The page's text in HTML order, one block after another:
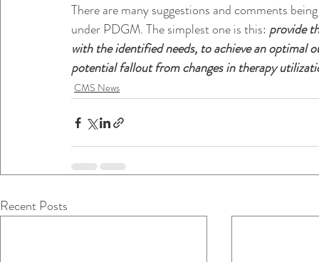
There are many suggestions and comments
under PDGM. The simplest one is this: provide
with the identified needs, to achieve an optimal
potential fallout from changes in therapy
CMS News
Recent Posts